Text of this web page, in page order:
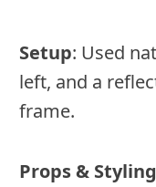
Setup: Used
left, and a
frame.
Props & Styling